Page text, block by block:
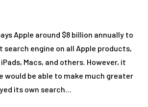
Apple around $8 billion annually to
engine on all Apple products,
Macs, and others. However, it
would be able to make much greater
its own search…